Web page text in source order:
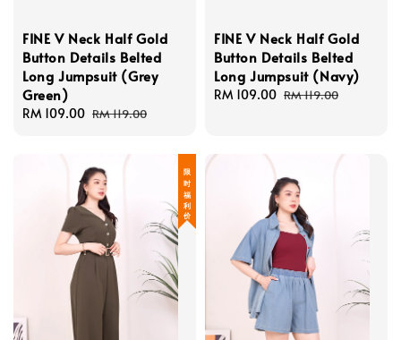
FINE V Neck Half Gold
Button Details Belted
Long Jumpsuit (Grey
Green)
Sale
RM 109.00 Regular
RM 119.00
FINE V Neck Half Gold
Button Details Belted
Long Jumpsuit (Navy)
Sale
RM 109.00 Regular
RM 119.00
限 时 福 利 价